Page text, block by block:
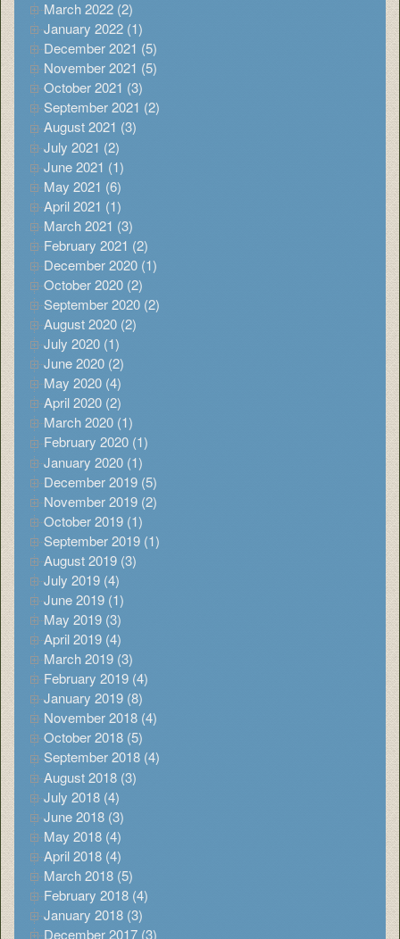
March 2022 (2)
January 2022 (1)
December 2021 (5)
November 2021 (5)
October 2021 (3)
September 2021 (2)
August 2021 (3)
July 2021 (2)
June 2021 (1)
May 2021 (6)
April 2021 (1)
March 2021 (3)
February 2021 (2)
December 2020 (1)
October 2020 (2)
September 2020 (2)
August 2020 (2)
July 2020 (1)
June 2020 (2)
May 2020 (4)
April 2020 (2)
March 2020 (1)
February 2020 (1)
January 2020 (1)
December 2019 (5)
November 2019 (2)
October 2019 (1)
September 2019 (1)
August 2019 (3)
July 2019 (4)
June 2019 (1)
May 2019 (3)
April 2019 (4)
March 2019 (3)
February 2019 (4)
January 2019 (8)
November 2018 (4)
October 2018 (5)
September 2018 (4)
August 2018 (3)
July 2018 (4)
June 2018 (3)
May 2018 (4)
April 2018 (4)
March 2018 (5)
February 2018 (4)
January 2018 (3)
December 2017 (3)